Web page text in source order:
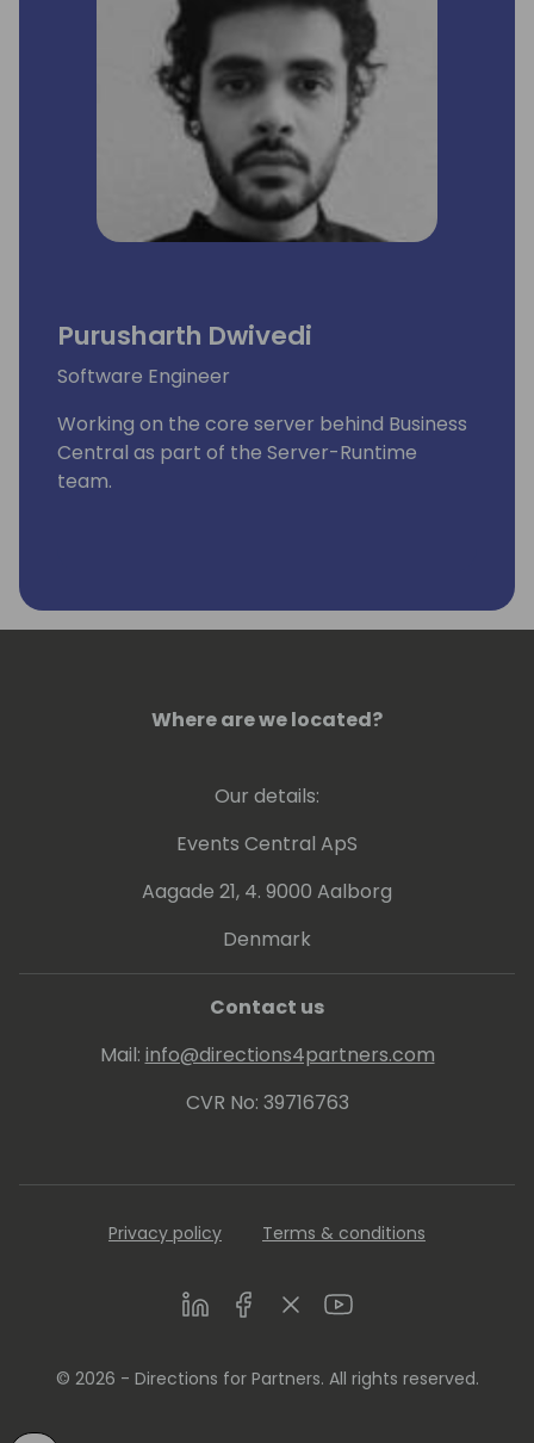
Purusharth Dwivedi
Software Engineer
Working on the core server behind Business
Central as part of the Server-Runtime
team.
Where are we located?
Our details:
Events Central ApS
Aagade 21, 4. 9000 Aalborg
Denmark
Contact us
Mail: info@directions4partners.com
CVR No: 39716763
Privacy policy Terms & conditions
LinkedInFacebookTwitterYoutube
© 2026 - Directions for Partners. All rights reserved.